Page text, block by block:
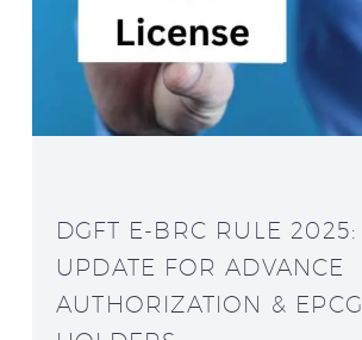
DGFT E-BRC RULE 2025:
UPDATE FOR ADVANCE
AUTHORIZATION & EPCG